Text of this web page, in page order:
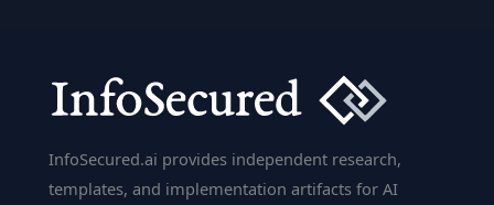
Predictive
Modeling
and
InfoSecured.ai provides independent research,
templates, and implementation artifacts for AI